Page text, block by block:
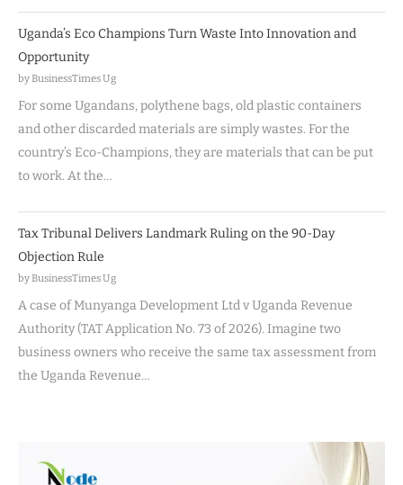
Uganda’s Eco Champions Turn Waste Into Innovation and
Opportunity
by BusinessTimes Ug
For some Ugandans, polythene bags, old plastic containers
and other discarded materials are simply wastes. For the
country’s Eco-Champions, they are materials that can be put
to work. At the…
Tax Tribunal Delivers Landmark Ruling on the 90-Day
Objection Rule
by BusinessTimes Ug
A case of Munyanga Development Ltd v Uganda Revenue
Authority (TAT Application No. 73 of 2026). Imagine two
business owners who receive the same tax assessment from
the Uganda Revenue…